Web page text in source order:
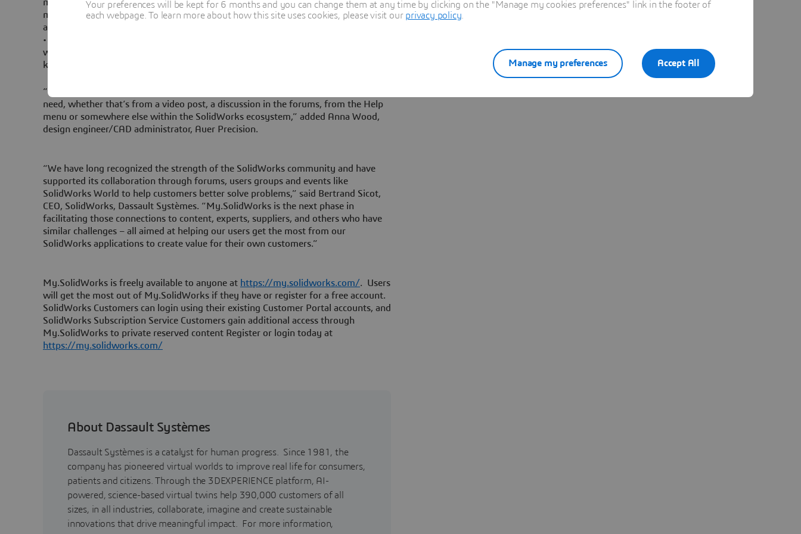
making it much easier for users to find the tips and insights they need to get the
most out of SolidWorks. They can also share what they find with colleagues, peers
and friends with the social capabilities built into My.SolidWorks.
• Engage: My.SolidWorks makes it easier for new and existing users to engage
with the community; stay on top of current design topics, and add their own
knowledge and expertise to the discussion.
“With My.SolidWorks, it’s much easier for me to search for and find the answers I
need, whether that’s from a video post, a discussion in the forums, from the Help
menu or somewhere else within the SolidWorks ecosystem,” added Anna Wood,
design engineer/CAD administrator, Auer Precision.
“We have long recognized the strength of the SolidWorks community and have
supported its collaboration through forums, users groups and events like
SolidWorks World to help customers better solve problems,” said Bertrand Sicot,
CEO, SolidWorks, Dassault Systèmes. “My.SolidWorks is the next phase in
facilitating those connections to content, experts, suppliers, and others who have
similar challenges – all aimed at helping our users get the most from our
SolidWorks applications to create value for their own customers.”
My.SolidWorks is freely available to anyone at https://my.solidworks.com/. Users
will get the most out of My.SolidWorks if they have or register for a free account.
SolidWorks Customers can login using their existing Customer Portal accounts, and
SolidWorks Subscription Service Customers gain additional access through
My.SolidWorks to private reserved content Register or login today at
https://my.solidworks.com/
About Dassault Systèmes
Dassault Systèmes is a catalyst for human progress. Since 1981, the
company has pioneered virtual worlds to improve real life for consumers,
patients and citizens. Through the 3DEXPERIENCE platform, AI-
powered, science-based virtual twins help 390,000 customers of all
sizes, in all industries, collaborate, imagine and create sustainable
innovations that drive meaningful impact. For more information,
Your preferences will be kept for 6 months and you can change them at any time by clicking on the "Manage my cookies preferences" link in the footer of
each webpage. To learn more about how this site uses cookies, please visit our privacy policy
Accept All
Manage my preferences